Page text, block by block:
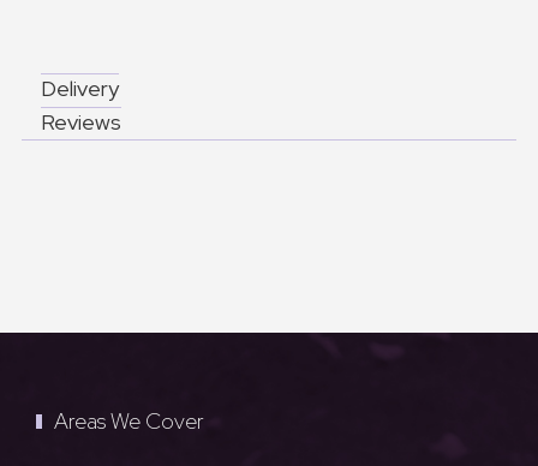
Delivery
Reviews
Areas We Cover